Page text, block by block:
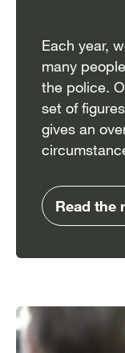
Each year,
many
the police.
set of
gives an
Read the
Image